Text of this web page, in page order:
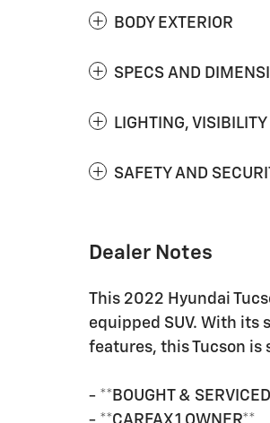
BODY EXTERIOR
SPECS AND
LIGHTING,
SAFETY AND
Dealer Notes
This 2022 Hyundai
equipped SUV. With its
features, this Tucson is
- **BOUGHT &